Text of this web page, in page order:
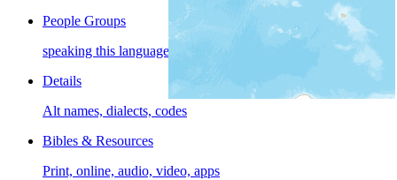
People Groups
speaking this language
Details
Alt names, dialects, codes
Bibles & Resources
Print, online, audio, video, apps